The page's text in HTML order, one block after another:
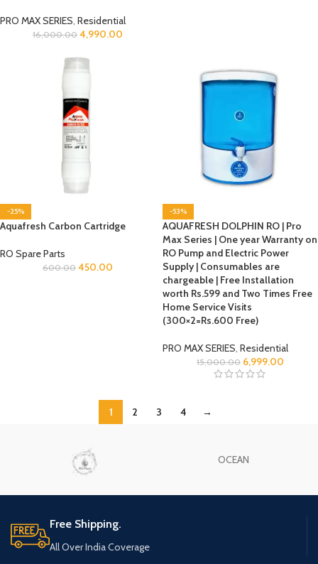
PRO MAX SERIES, Residential
16,000.00 4,990.00
-25%
Aquafresh Carbon Cartridge
RO Spare Parts
600.00 450.00
-53%
AQUAFRESH DOLPHIN RO | Pro
Max Series | One year Warranty on
RO Pump and Electric Power
Supply | Consumables are
chargeable | Free Installation
worth Rs.599 and Two Times Free
Home Service Visits
(300×2=Rs.600 Free)
PRO MAX SERIES, Residential
15,000.00 6,999.00
1 2 3 4 →
OCEAN
Free Shipping.
All Over India Coverage